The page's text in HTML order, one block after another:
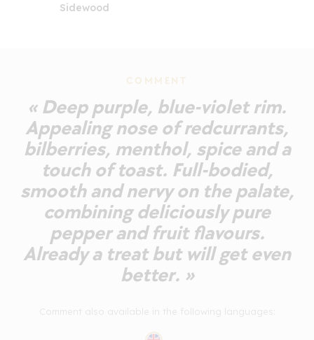
Sidewood
COMMENT
« Deep purple, blue-violet rim.
Appealing nose of redcurrants,
bilberries, menthol, spice and a
touch of toast. Full-bodied,
smooth and nervy on the palate,
combining deliciously pure
pepper and fruit flavours.
Already a treat but will get even
better. »